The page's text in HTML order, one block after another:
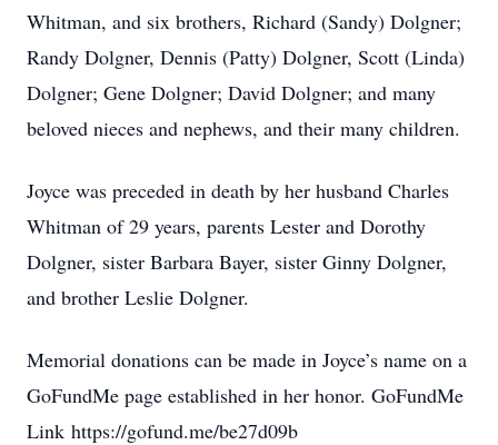
Whitman, and six brothers, Richard (Sandy) Dolgner;
Randy Dolgner, Dennis (Patty) Dolgner, Scott (Linda)
Dolgner; Gene Dolgner; David Dolgner; and many
beloved nieces and nephews, and their many children.
Joyce was preceded in death by her husband Charles
Whitman of 29 years, parents Lester and Dorothy
Dolgner, sister Barbara Bayer, sister Ginny Dolgner,
and brother Leslie Dolgner.
Memorial donations can be made in Joyce’s name on a
GoFundMe page established in her honor. GoFundMe
Link https://gofund.me/be27d09b